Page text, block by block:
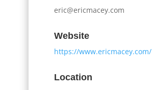
eric@ericmacey.com
Website
https://www.ericmacey.com/
Location